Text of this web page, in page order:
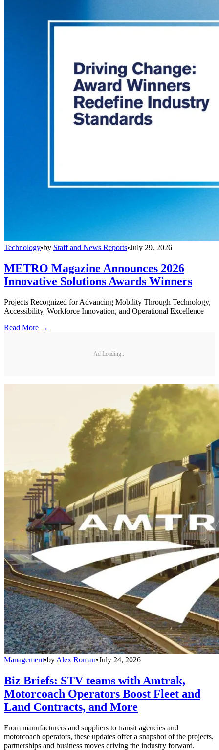
Technology•by Staff and News Reports•July 29, 2026
METRO Magazine Announces 2026
Innovative Solutions Awards Winners
Projects Recognized for Advancing Mobility Through Technology,
Accessibility, Workforce Innovation, and Operational Excellence
Read More →
Ad Loading...
Management•by Alex Roman•July 24, 2026
Biz Briefs: STV teams with Amtrak,
Motorcoach Operators Boost Fleet and
Land Contracts, and More
From manufacturers and suppliers to transit agencies and
motorcoach operators, these updates offer a snapshot of the projects,
partnerships and business moves driving the industry forward.